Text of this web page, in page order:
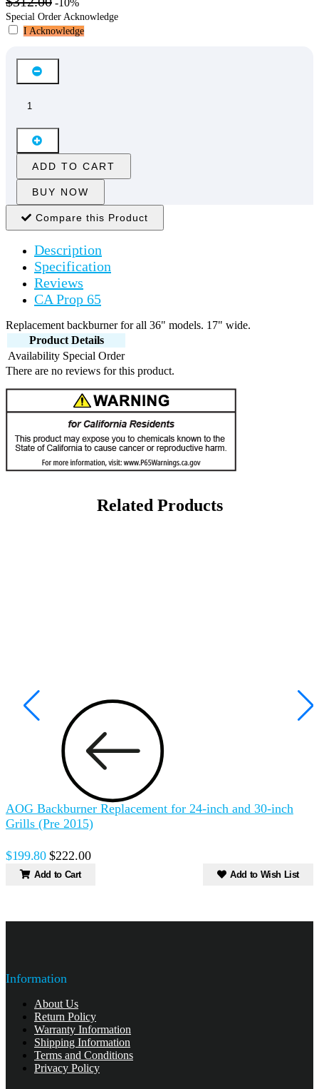
-10%
Special Order Acknowledge
I Acknowledge
ADD TO CART
BUY NOW
Compare this Product
Description
Specification
Reviews
CA Prop 65
Replacement backburner for all 36" models. 17" wide.
Product Details
Availability Special Order
There are no reviews for this product.
Related Products
AOG Backburner Replacement for 24-inch and 30-inch
Grills (Pre 2015)
$199.80 $222.00
Add to Cart Add to Wish List
Information
About Us
Return Policy
Warranty Information
Shipping Information
Terms and Conditions
Privacy Policy